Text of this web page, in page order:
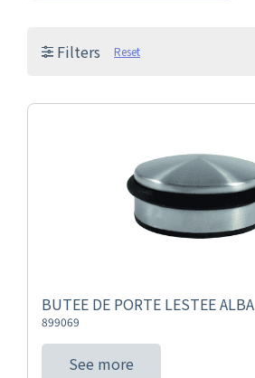
Filters Reset
BUTEE DE PORTE LESTEE ALBA
899069
See more